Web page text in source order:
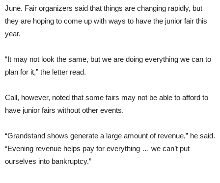
June. Fair organizers said that things are changing rapidly, but
they are hoping to come up with ways to have the junior fair this
year.
“It may not look the same, but we are doing everything we can to
plan for it,” the letter read.
Call, however, noted that some fairs may not be able to afford to
have junior fairs without other events.
“Grandstand shows generate a large amount of revenue,” he said.
“Evening revenue helps pay for everything … we can’t put
ourselves into bankruptcy.”